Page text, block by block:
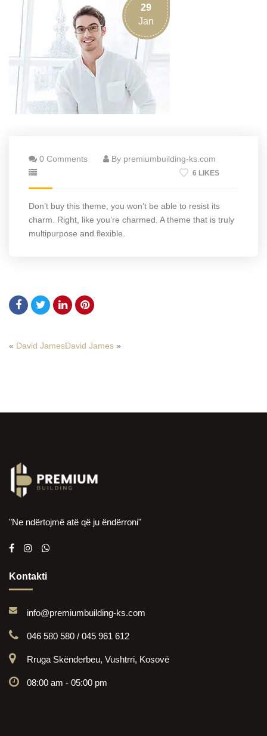
29
Jan
0 Comments By premiumbuilding-ks.com
6 LIKES
Don’t buy this theme, you won’t be able to resist its
charm. Right, like you’re charmed. A theme that is truly
multipurpose and flexible.
« David JamesDavid James »
"Ne ndërtojmë atë që ju ëndërroni"
Kontakti
info@premiumbuilding-ks.com
046 580 580 / 045 961 612
Rruga Skënderbeu, Vushtrri, Kosovë
08:00 am - 05:00 pm